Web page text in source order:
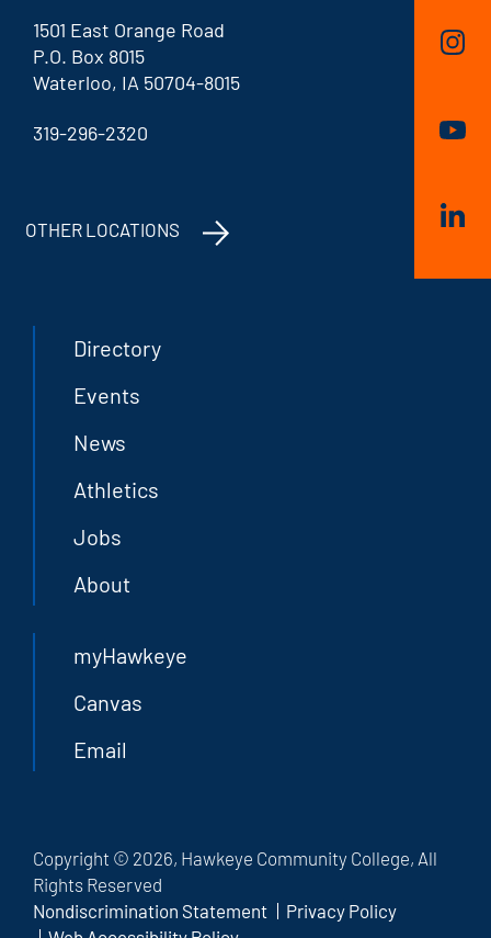
1501 East Orange Road
P.O. Box 8015
Waterloo, IA 50704-8015
319-296-2320
OTHER LOCATIONS
Directory
Events
News
Athletics
Jobs
About
myHawkeye
Canvas
Email
Copyright © 2026, Hawkeye Community College, All
Rights Reserved
Nondiscrimination Statement
Privacy Policy